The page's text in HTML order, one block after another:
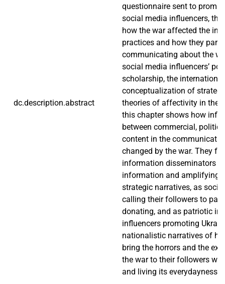
dc.description.abstract
questionnaire sent to
social media influencers,
how the war affected the
practices and how they
communicating about the
social media influencers’
scholarship, the
conceptualization of
theories of affectivity in the
this chapter shows how
between commercial,
content in the
changed by the war. They
information disseminators
information and amplifying
strategic narratives, as
calling their followers to
donating, and as patriotic
influencers promoting
nationalistic narratives of
bring the horrors and the
the war to their followers
and living its everydayness.